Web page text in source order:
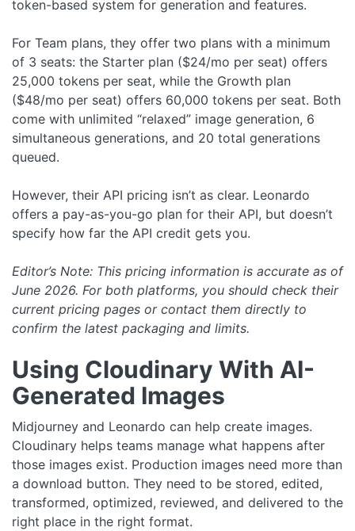
token-based system for generation and features.
For Team plans, they offer two plans with a minimum
of 3 seats: the Starter plan ($24/mo per seat) offers
25,000 tokens per seat, while the Growth plan
($48/mo per seat) offers 60,000 tokens per seat. Both
come with unlimited “relaxed” image generation, 6
simultaneous generations, and 20 total generations
queued.
However, their API pricing isn’t as clear. Leonardo
offers a pay-as-you-go plan for their API, but doesn’t
specify how far the API credit gets you.
Editor’s Note: This pricing information is accurate as of
June 2026. For both platforms, you should check their
current pricing pages or contact them directly to
confirm the latest packaging and limits.
Using Cloudinary With AI-
Generated Images
Midjourney and Leonardo can help create images.
Cloudinary helps teams manage what happens after
those images exist. Production images need more than
a download button. They need to be stored, edited,
transformed, optimized, reviewed, and delivered to the
right place in the right format.